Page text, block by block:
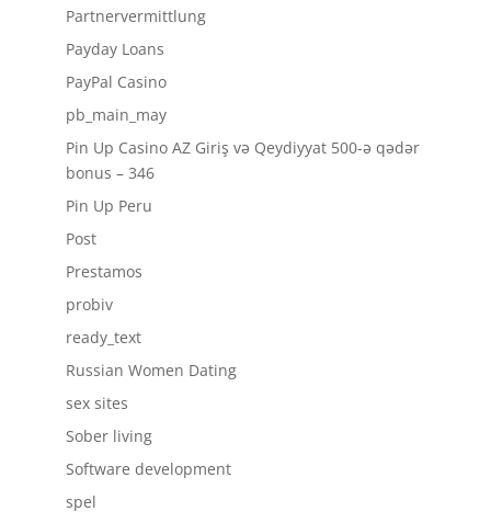
Partnervermittlung
Payday Loans
PayPal Casino
pb_main_may
Pin Up Casino AZ Giriş və Qeydiyyat 500-ə qədər
bonus – 346
Pin Up Peru
Post
Prestamos
probiv
ready_text
Russian Women Dating
sex sites
Sober living
Software development
spel